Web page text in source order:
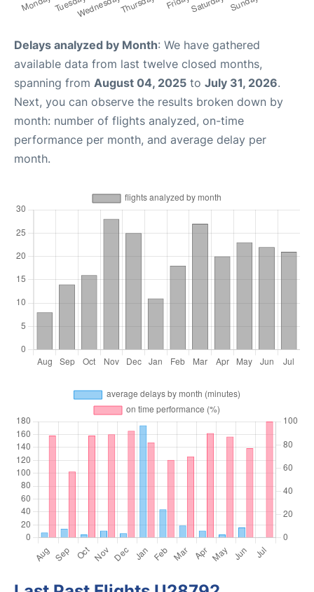
Delays analyzed by Month: We have gathered
available data from last twelve closed months,
spanning from August 04, 2025 to July 31, 2026.
Next, you can observe the results broken down by
month: number of flights analyzed, on-time
performance per month, and average delay per
month.